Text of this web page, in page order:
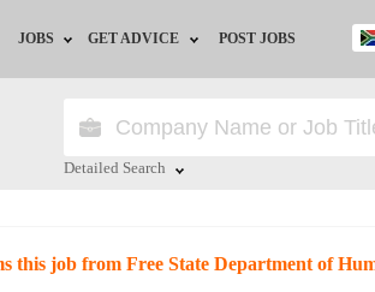
JOBS
Jobs by City
Jobs by Province
GET ADVICE
HR/Recruiter Advice
POST JOBS
Detailed Search
this job from Free State Department of